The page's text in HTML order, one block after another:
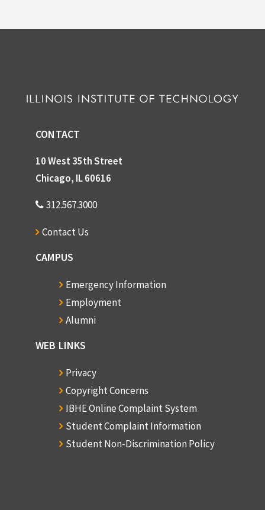
CONTACT
10 West 35th Street
Chicago, IL 60616
312.567.3000
Contact Us
CAMPUS
Emergency Information
Employment
Alumni
WEB LINKS
Privacy
Copyright Concerns
IBHE Online Complaint System
Student Complaint Information
Student Non-Discrimination Policy